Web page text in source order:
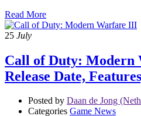
Read More
25 July
Call of Duty: Modern
Release Date,
Posted by Daan de Jong
Categories Game News